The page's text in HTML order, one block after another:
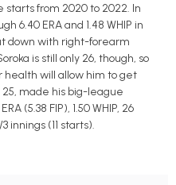
starts from 2020 to 2022. In
6.40 ERA and 1.48 WHIP in
down with right-forearm
is still only 26, though, so
will allow him to get
25, made his big-league
(5.38 FIP), 1.50 WHIP, 26
innings (11 starts).